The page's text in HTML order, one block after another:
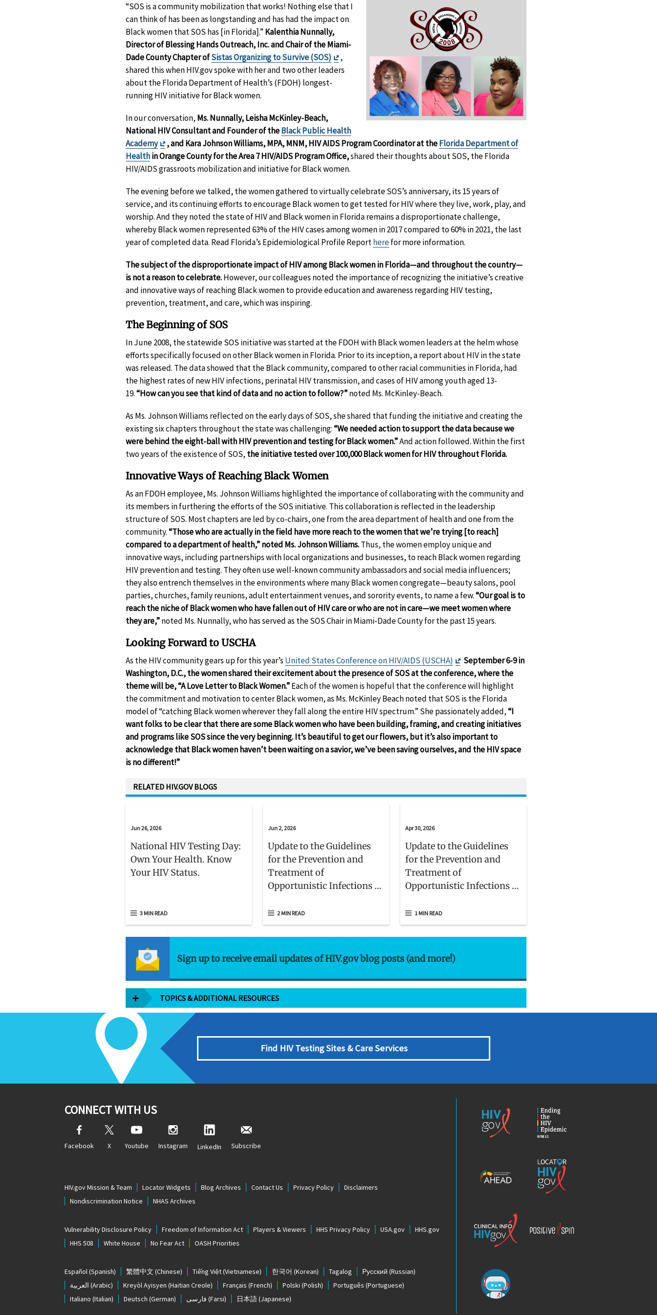
“SOS is a community mobilization that works! Nothing else that I
can think of has been as longstanding and has had the impact on
Black women that SOS has [in Florida].” Kalenthia Nunnally,
Director of Blessing Hands Outreach, Inc. and Chair of the Miami-
Dade County Chapter ofSistas Organizing to Survive (SOS)
Exit
Disclaimer
,
shared this when HIV.gov spoke with her and two other leaders
about the Florida Department of Health’s (FDOH) longest-
running HIV initiative for Black women.
In our conversation, Ms. Nunnally,Leisha McKinley-Beach,
National HIV Consultant and Founder of theBlack Public Health
Academy
Exit
Disclaimer
, and Kara Johnson Williams, MPA, MNM, HIV AIDS Program Coordinator at theFlorida Department of
Healthin Orange County for the Area 7 HIV/AIDS Program Office,shared their thoughts about SOS, the Florida
HIV/AIDS grassroots mobilization and initiative for Black women.
The evening before we talked, the women gathered to virtually celebrate SOS’s anniversary, its 15 years of
service, and its continuing efforts to encourage Black women to get tested for HIV where they live, work, play, and
worship. And they noted the state of HIV and Black women in Florida remains a disproportionate challenge,
whereby Black women represented 63% of the HIV cases among women in 2017 compared to 60% in 2021, the last
year of completed data. Read Florida’s Epidemiological Profile Reportherefor more information.
The subject of the disproportionate impact of HIV among Black women in Florida—and throughout the country—
is not a reason to celebrate.However, our colleagues noted the importance of recognizing the initiative’s creative
and innovative ways of reaching Black women to provide education and awareness regarding HIV testing,
prevention, treatment, and care, which was inspiring.
The Beginning of SOS
In June 2008, the statewide SOS initiative was started at the FDOH with Black women leaders at the helm whose
efforts specifically focused on other Black women in Florida. Prior to its inception, a report about HIV in the state
was released. The data showed that the Black community, compared to other racial communities in Florida, had
the highest rates of new HIV infections, perinatal HIV transmission, and cases of HIV among youth aged 13-
19.“How can you see that kind of data and no action to follow?”noted Ms. McKinley-Beach.
As Ms. Johnson Williams reflected on the early days of SOS, she shared that funding the initiative and creating the
existing six chapters throughout the state was challenging:“We needed action to support the data because we
were behind the eight-ball with HIV prevention and testing for Black women.”And action followed. Within the first
two years of the existence of SOS, the initiative tested over 100,000 Black women for HIV throughout Florida.
Innovative Ways of Reaching Black Women
As an FDOH employee, Ms. Johnson Williams highlighted the importance of collaborating with the community and
its members in furthering the efforts of the SOS initiative. This collaboration is reflected in the leadership
structure of SOS. Most chapters are led by co-chairs, one from the area department of health and one from the
community.“Those who are actually in the field have more reach to the women that we’re trying [to reach]
compared to a department of health,” noted Ms. Johnson Williams.Thus, the women employ unique and
innovative ways, including partnerships with local organizations and businesses, to reach Black women regarding
HIV prevention and testing. They often use well-known community ambassadors and social media influencers;
they also entrench themselves in the environments where many Black women congregate—beauty salons, pool
parties, churches, family reunions, adult entertainment venues, and sorority events, to name a few.“Our goal is to
reach the niche of Black women who have fallen out of HIV care or who are not in care—we meet women where
they are,”noted Ms. Nunnally, who has served as the SOS Chair in Miami-Dade County for the past 15 years.
Looking Forward to USCHA
As the HIV community gears up for this year’s United States Conference on HIV/AIDS (USCHA)
Exit
Disclaimer
September 6-9 in
Washington, D.C., the women shared their excitement about the presence of SOS at the conference, where the
theme will be, “A Love Letter to Black Women.”Each of the women is hopeful that the conference will highlight
the commitment and motivation to center Black women, as Ms. McKinley Beach noted that SOS is the Florida
model of “catching Black women wherever they fall along the entire HIV spectrum.” She passionately added,“I
want folks to be clear that there are some Black women who have been building, framing, and creating initiatives
and programs like SOS since the very beginning. It’s beautiful to get our flowers, but it’s also important to
acknowledge that Black women haven’t been waiting on a savior, we’ve been saving ourselves, and the HIV space
is no different!”
RELATED HIV.GOV BLOGS
Jun 26, 2026
National HIV Testing Day:
Own Your Health. Know
Your HIV Status.
3 MIN READ
Jun 2, 2026
Update to the Guidelines
for the Prevention and
Treatment of
Opportunistic Infections in
With HIV
2 MIN READ
Apr 30, 2026
Update to the Guidelines
for the Prevention and
Treatment of
Opportunistic Infections in
to HIV
1 MIN READ
Sign up to receive email updates of HIV.gov blog posts (and more!)
TOPICS & ADDITIONAL RESOURCES
Find HIV Testing Sites & Care Services
CONNECT WITH US
Facebook X Youtube Instagram LinkedIn Subscribe
HIV.gov Mission & Team Locator Widgets Blog Archives Contact Us Privacy Policy
Disclaimers
Nondiscrimination Notice
NHAS Archives
Vulnerability Disclosure Policy Freedom of Information Act Players & Viewers HHS Privacy Policy USA.gov
HHS.gov
HHS 508
White House No Fear Act OASH Priorities
Español(Spanish) 繁體中文 (Chinese) Tiếng Việt(Vietnamese) 한국어 (Korean) Tagalog Русский (Russian)
العربية (Arabic) Kreyòl Ayisyen (Haitian Creole) Français (French) Polski (Polish) Português (Portuguese)
Italiano (Italian) Deutsch (German) فارسی (Farsi) 日本語(Japanese)
Epidemic
Locator
HIV.gov
Info